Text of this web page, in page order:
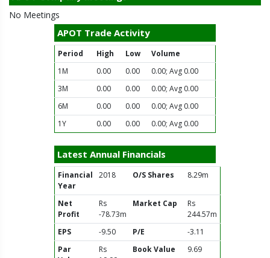
No Meetings
APOT Trade Activity
Period High Low
Volume
1M
0.00 0.00
0.00; Avg 0.00
3M
0.00 0.00
0.00; Avg 0.00
6M
0.00 0.00
0.00; Avg 0.00
1Y
0.00 0.00 0.00; Avg 0.00
Latest Annual Financials
Financial
Year
2018 O/S Shares 8.29m
Net
Profit
Rs
-78.73m
Market Cap
Rs
244.57m
EPS
-9.50 P/E
-3.11
Par
Rs
Book Value 9.69